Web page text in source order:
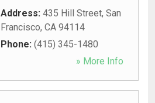
Address: 435 Hill Street, San
Francisco, CA 94114
Phone: (415) 345-1480
» More Info